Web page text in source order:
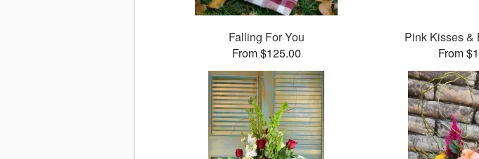
Falling For You
From $125.00
Pink Kisses &
From